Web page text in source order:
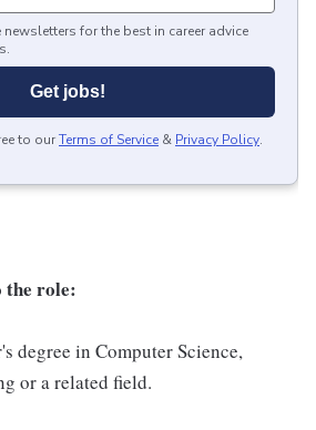
newsletters for the best in career advice
Get jobs!
to ourTerms of Service & Privacy Policy.
role:
degree in Computer Science,
or a related field.